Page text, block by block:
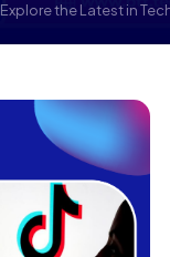
Explore the Latest in